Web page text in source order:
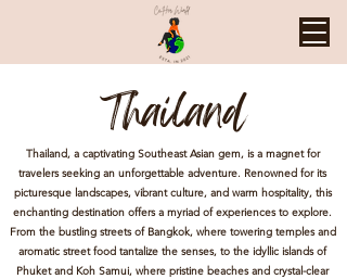
Thailand
Thailand, a captivating Southeast Asian gem, is a magnet for
travelers seeking an unforgettable adventure. Renowned for its
picturesque landscapes, vibrant culture, and warm hospitality, this
enchanting destination offers a myriad of experiences to explore.
From the bustling streets of Bangkok, where towering temples and
aromatic street food tantalize the senses, to the idyllic islands of
Phuket and Koh Samui, where pristine beaches and crystal-clear